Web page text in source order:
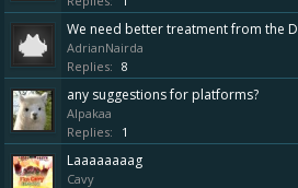
We need better treatment from the
AdrianNairda
Replies: 8
any suggestions for platforms?
Alpakaa
Replies:
1
Laaaaaaaag
Cavy